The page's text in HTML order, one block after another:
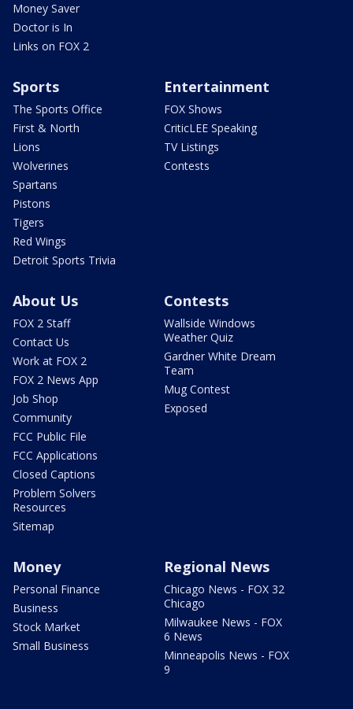
Money Saver
Doctor is In
Links on FOX 2
Sports
The Sports Office
First & North
Lions
Wolverines
Spartans
Pistons
Tigers
Red Wings
Detroit Sports Trivia
Entertainment
FOX Shows
CriticLEE Speaking
TV Listings
Contests
About Us
FOX 2 Staff
Contact Us
Work at FOX 2
FOX 2 News App
Job Shop
Community
FCC Public File
FCC Applications
Closed Captions
Problem Solvers
Resources
Sitemap
Contests
Wallside Windows
Weather Quiz
Gardner White Dream
Team
Mug Contest
Exposed
Money
Personal Finance
Business
Stock Market
Small Business
Regional News
Chicago News - FOX 32
Chicago
Milwaukee News - FOX
6 News
Minneapolis News - FOX
9